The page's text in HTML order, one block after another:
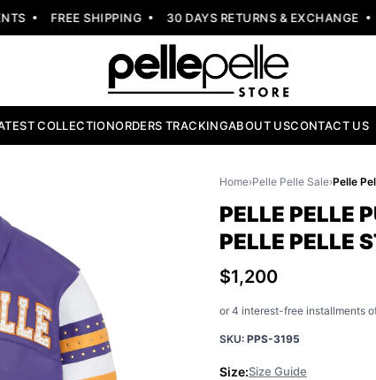
FREE SHIPPING 30 DAYS RETURNS & EXCHANGE
COLLECTIONORDERS TRACKINGABOUT USCONTACT US
Home›Pelle Pelle Sale›
PELLE PELLE
PELLE PELLE
$1,200
or 4 interest-free installments
SKU: PPS-3195
Size:Size Guide